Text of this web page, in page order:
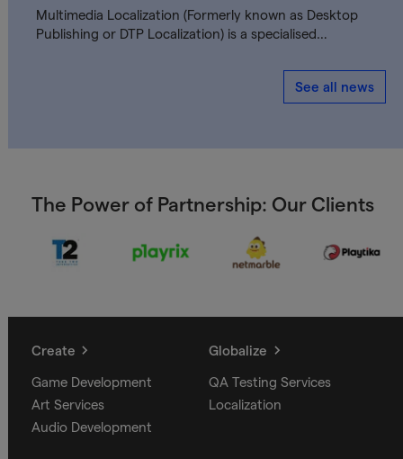
Multimedia Localization (Formerly known as Desktop
Publishing or DTP Localization) is a specialised…
See all news
The Power of Partnership: Our Clients
Create
Game Development
Art Services
Audio Development
Globalize
QA Testing Services
Localization